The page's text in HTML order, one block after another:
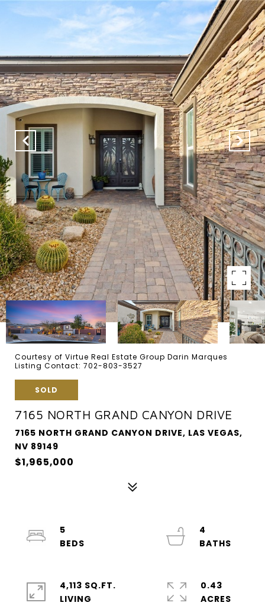
Courtesy of Virtue Real Estate Group Darin Marques
Listing Contact: 702-803-3527
SOLD
7165 NORTH GRAND CANYON DRIVE
7165 NORTH GRAND CANYON DRIVE, LAS VEGAS,
NV 89149
$1,965,000
5
4
4,113 SQ.FT.
LIVING
0.43
ACRES